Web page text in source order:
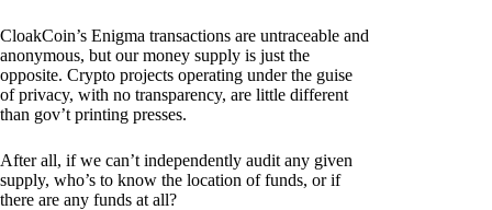
CloakCoin’s Enigma transactions are untraceable and
anonymous, but our money supply is just the
opposite. Crypto projects operating under the guise
of privacy, with no transparency, are little different
than gov’t printing presses.
After all, if we can’t independently audit any given
supply, who’s to know the location of funds, or if
there are any funds at all?